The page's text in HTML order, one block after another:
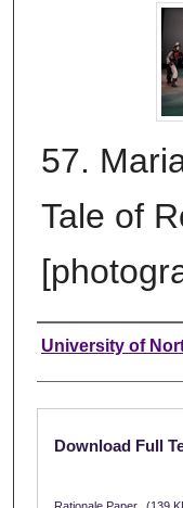
57.
Tale of
Creator
University of
Files
Download Full